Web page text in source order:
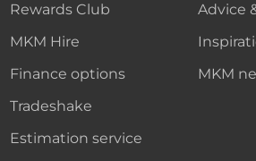
Rewards Club
MKM Hire
Finance options
Tradeshake
Estimation service
Advice
MKM